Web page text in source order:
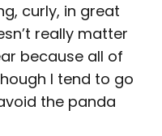
curly, in great
really matter
because all of
I tend to go
the panda